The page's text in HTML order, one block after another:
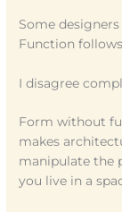
Some
Function
I disagree
Form without
makes
manipulate the
you live in a